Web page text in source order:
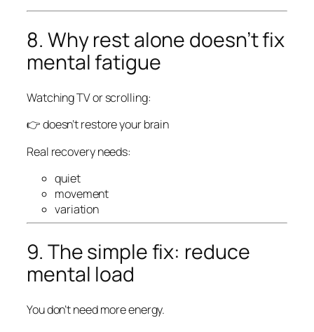
8. Why rest alone doesn’t fix
mental fatigue
Watching TV or scrolling:
👉 doesn’t restore your brain
Real recovery needs:
quiet
movement
variation
9. The simple fix: reduce
mental load
You don’t need more energy.